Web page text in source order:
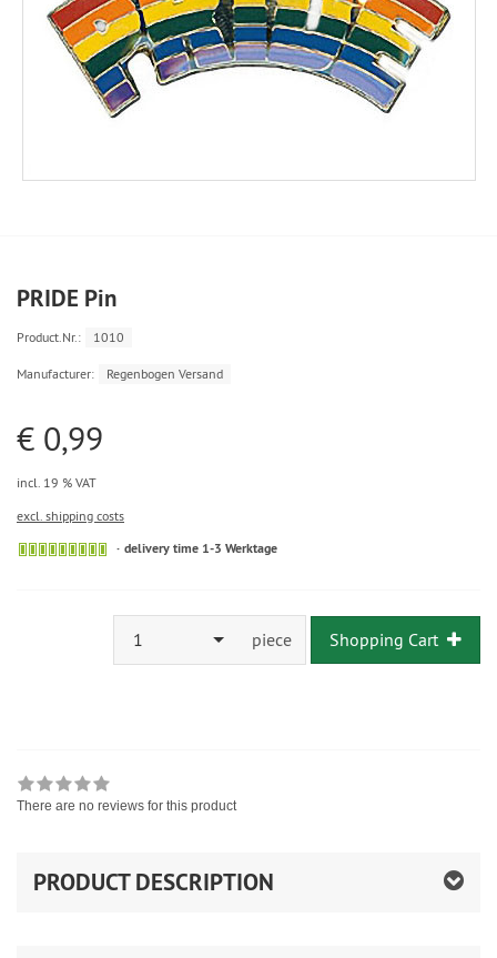
PRIDE Pin
Product.Nr.: 1010
Manufacturer: Regenbogen Versand
€ 0,99
incl. 19 % VAT
excl. shipping costs
delivery time 1-3 Werktage
1 piece Shopping Cart
There are no reviews for this product
PRODUCT DESCRIPTION